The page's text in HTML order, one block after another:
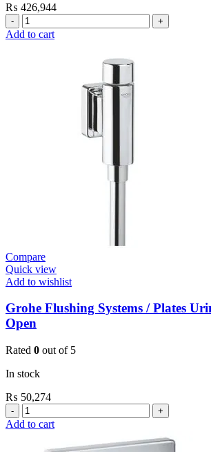
₨ 426,944
Grohe
Self
Add to cart
Compare
Quick view
Add to wishlist
Grohe Flushing Systems / Plates
Open
Rated 0 out of 5
In stock
₨ 50,274
Grohe
Flushing
Add to cart